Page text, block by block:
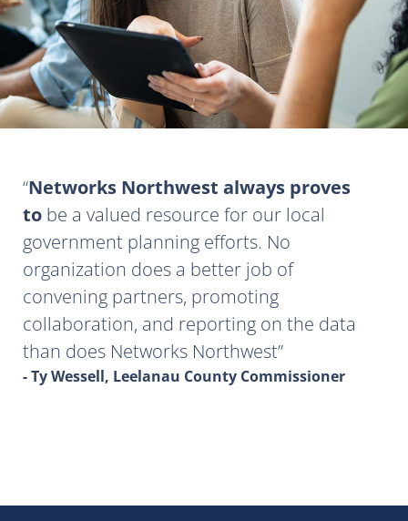
Networks Northwest always proves
to be a valued resource for our local
government planning efforts. No
organization does a better job of
convening partners, promoting
collaboration, and reporting on the data
than does Networks Northwest
- Ty Wessell, Leelanau County Commissioner